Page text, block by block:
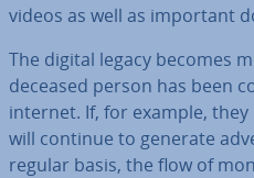
videos as well as important
The digital legacy becomes
deceased person has been
internet. If, for example,
will continue to generate
regular basis, the flow of